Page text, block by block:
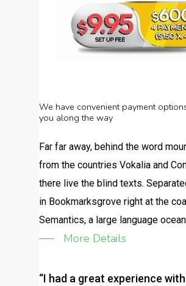
We have convenient payment
you along the way
Far far away, behind the word
from the countries Vokalia and
there live the blind texts.
in Bookmarksgrove right at the
Semantics, a large language ocean
More Details
“I had a great experience with